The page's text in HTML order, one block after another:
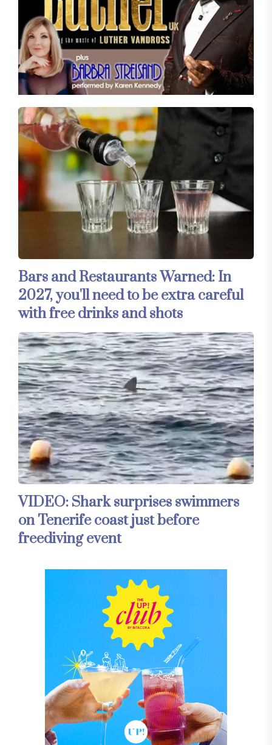
Bars and Restaurants Warned: In
2027, you'll need to be extra careful
with free drinks and shots
VIDEO: Shark surprises swimmers
on Tenerife coast just before
freediving event